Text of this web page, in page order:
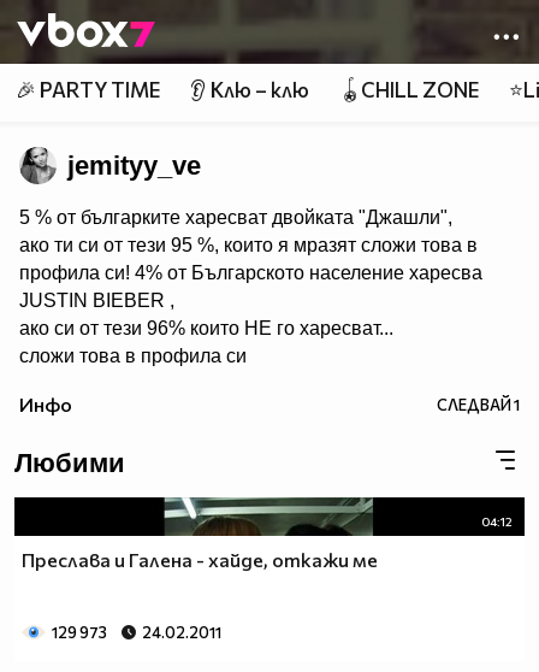
👾
🎉 PARTY TIME 👂 Клю – клю 🪀CHILL ZONE
jemityy_ve
5 % от българките харесват двойката "Джашли",
ако ти си от тези 95 %, които я мразят сложи това в
профила си! 4% от Българското население харесва
JUSTIN BIEBER ,
ако си от тези 96% които НЕ го харесват...
сложи това в профила си
Мy idols: Demi Lovato ♥ Jonas Brothers ♥ Selena Gomez
♥♥♥♥ღღღ♥ღღღ♥♥♥♥копирай
♥♥♥ღღღ♥♥♥ღღღ♥♥♥това
♥♥♥ღღღ♥♥♥ღღღ♥♥♥Ако
♥♥♥ღღღ♥♥♥ღღღ♥♥♥подкрепяш
♥♥♥♥ღღღ♥ღღღ♥♥♥♥Ник Джонас
♥♥♥♥♥♥ღღღღ♥♥♥♥♥борба
Инфо СЛЕДВАЙ1
Любими
04:12
Преслава и Галена - хайде, откажи ме
129 973 24.02.2011